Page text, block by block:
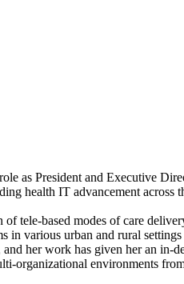
as President and Executive
health IT advancement across
tele-based modes of care
various urban and rural
her work has given her an
organizational environments